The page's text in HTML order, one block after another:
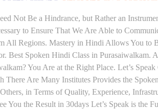
Not Be a Hindrance, but Rather an
to Ensure That We Are Able to
All Regions. Mastery in Hindi Allows You to
Best Spoken Hindi Class in Purasaiwalkam.
You Are at the Right Place. Let’s
There Are Many Institutes Provides the
in Terms of Quality, Experience,
You the Result in 30days Let’s Speak is the